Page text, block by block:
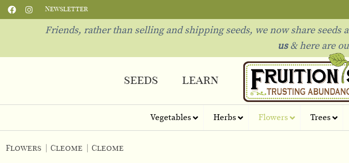
Newsletter
Friends, rather than selling and shipping seeds, we now share seeds
us& here are
seeds learn
Vegetables Herbs Flowers Trees
Flowers Cleome Cleome